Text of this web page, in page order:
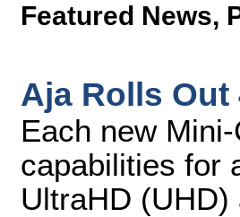
Featured News,
Aja Rolls Out
Each new
capabilities for
UltraHD (UHD)